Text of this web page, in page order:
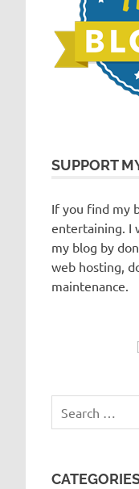
SUPPORT
If you find my
entertaining. I
my blog by
web hosting,
maintenance.
for: